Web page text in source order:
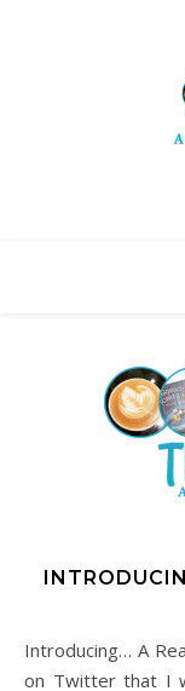
Introducing… A Reader’s Thoughts! So you may have seen
on Twitter that I